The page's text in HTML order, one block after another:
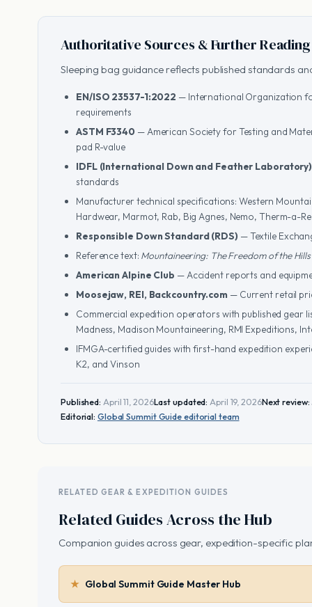
Authoritative Sources & Further Reading
Sleeping bag guidance reflects published standards
EN/ISO 23537-1:2022 — International Organization
requirements
ASTM F3340 — American Society for Testing and
pad R-value
IDFL (International Down and Feather Laboratory)
standards
Manufacturer technical specifications: Western
Hardwear, Marmot, Rab, Big Agnes, Nemo, Therm-a-
Responsible Down Standard (RDS) — Textile
Reference text: Mountaineering: The Freedom of the Hills
American Alpine Club — Accident reports and
Moosejaw, REI, Backcountry.com — Current retail
Commercial expedition operators with published gear
Madness, Madison Mountaineering, RMI Expeditions,
IFMGA-certified guides with first-hand expedition
K2, and Vinson
Published: April 11, 2026Last updated: April 19, 2026Next review:
Editorial: Global Summit Guide editorial team
RELATED GEAR & EXPEDITION GUIDES
Related Guides Across the Hub
Companion guides across gear, expedition-specific
Global Summit Guide Master Hub